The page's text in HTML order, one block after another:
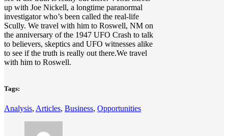
up with Joe Nickell, a longtime paranormal
investigator who’s been called the real-life
Scully. We travel with him to Roswell, NM on
the anniversary of the 1947 UFO Crash to talk
to believers, skeptics and UFO witnesses alike
to see if the truth is really out there.We travel
with him to Roswell.
Tags:
Analysis, Articles, Business, Opportunities